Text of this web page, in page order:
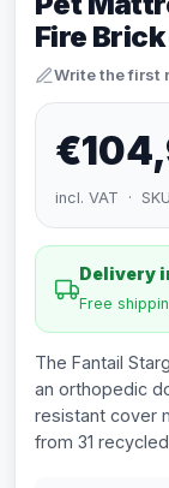
Fire
Write the first
incl. VAT ·
Delivery
Free
The Fantail
an orthopedic
resistant cover
from 31